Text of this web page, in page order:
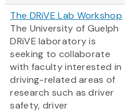
The DRiVE Lab Workshop
The University of Guelph
DRiVE laboratory is
seeking to collaborate
with faculty interested in
driving-related areas of
research such as driver
safety, driver